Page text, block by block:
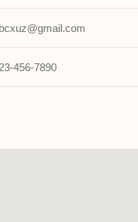
456-7890